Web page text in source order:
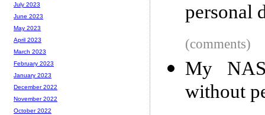
personal
(comments)
My
without
July 2023
June 2023
May 2023
April 2023
March 2023
February 2023
January 2023
December 2022
November 2022
October 2022